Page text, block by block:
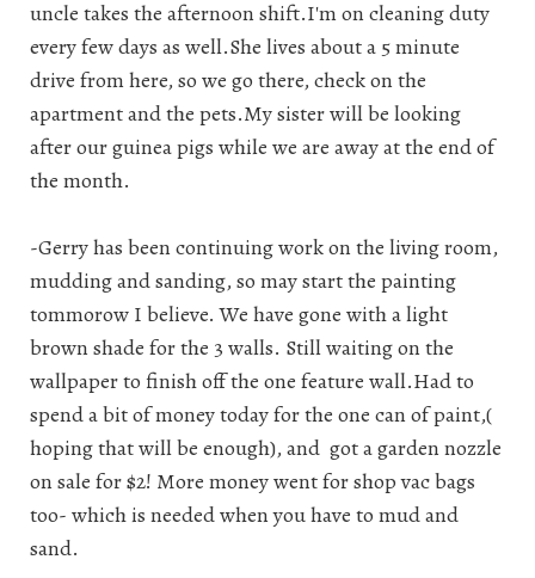
uncle takes the afternoon shift.I'm on cleaning duty
every few days as well.She lives about a 5 minute
drive from here, so we go there, check on the
apartment and the pets.My sister will be looking
after our guinea pigs while we are away at the end of
the month.
-Gerry has been continuing work on the living room,
mudding and sanding, so may start the painting
tommorow I believe. We have gone with a light
brown shade for the 3 walls. Still waiting on the
wallpaper to finish off the one feature wall.Had to
spend a bit of money today for the one can of paint,(
hoping that will be enough), and got a garden nozzle
on sale for $2! More money went for shop vac bags
too- which is needed when you have to mud and
sand.